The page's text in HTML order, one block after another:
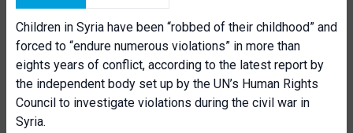
Children in Syria have been “robbed of their childhood” and
forced to “endure numerous violations” in more than
eights years of conflict, according to the latest report by
the independent body set up by the UN’s Human Rights
Council to investigate violations during the civil war in
Syria.